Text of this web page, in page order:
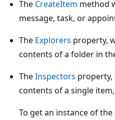
The CreateItem method
message, task, or
The Explorers property,
contents of a folder in
TheInspectors property,
contents of a single
To get an instance of the